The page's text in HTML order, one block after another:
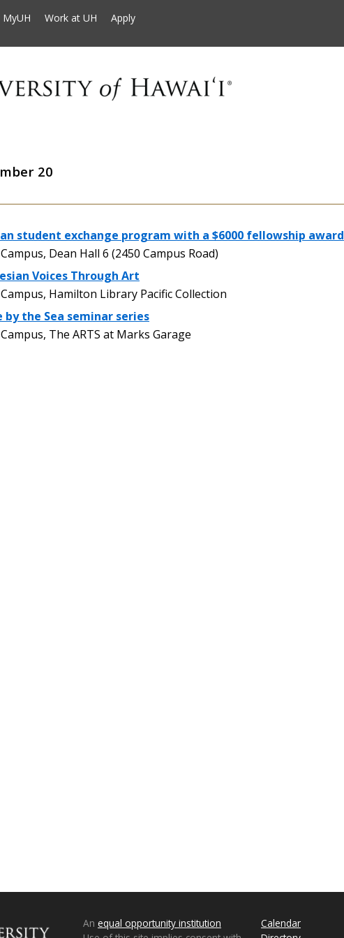
MyUH Work at UH Apply
20
student exchange program with a $6000 fellowship award
Dean Hall 6 (2450 Campus Road)
Voices Through Art
Hamilton Library Pacific Collection
by the Sea seminar series
The ARTS at Marks Garage
An equal opportunity institution
Calendar